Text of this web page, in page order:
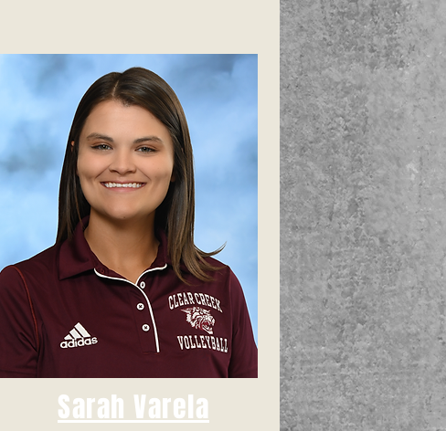
Sarah Varela